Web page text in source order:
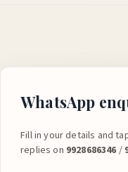
WhatsApp
Fill in your details and
replies on 9928686346 /